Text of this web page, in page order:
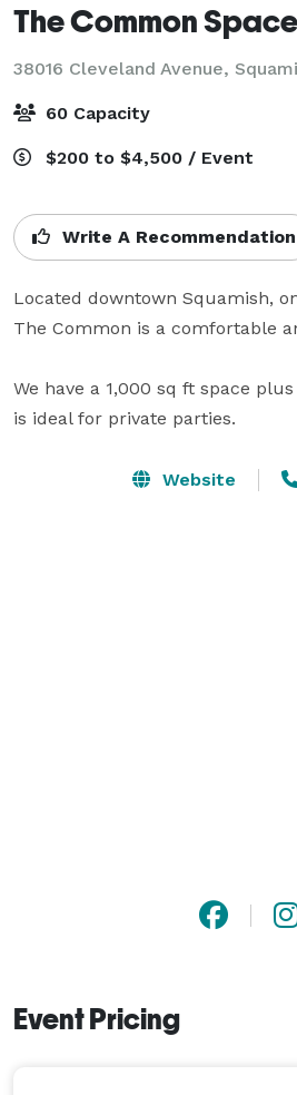
The Common Space
38016 Cleveland Avenue,
60 Capacity
$200 to $4,500 / Event
Write A Recommendation
Located downtown Squamish,
The Common is a comfortable
We have a 1,000 sq ft space
is ideal for private parties.
Website
Event Pricing